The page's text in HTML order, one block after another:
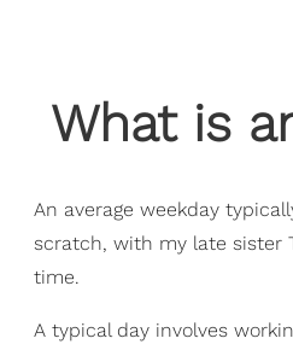
What is
An average weekday
scratch, with my late sister
time.
A typical day involves